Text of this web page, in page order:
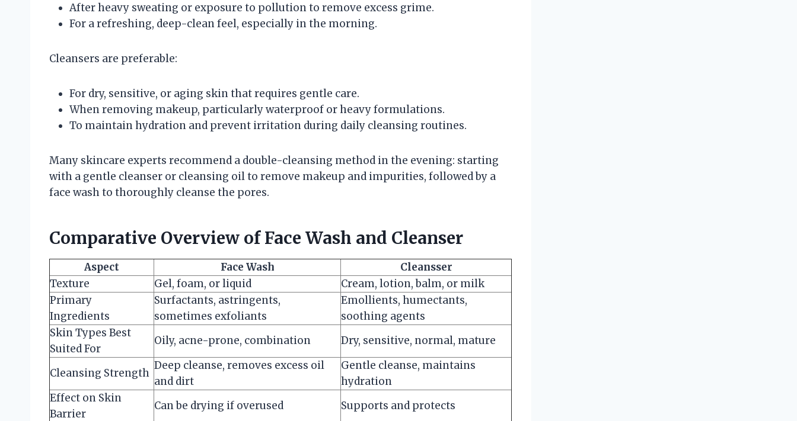
After heavy sweating or exposure to pollution to remove excess grime.
For a refreshing, deep-clean feel, especially in the morning.
Cleansers are preferable:
For dry, sensitive, or aging skin that requires gentle care.
When removing makeup, particularly waterproof or heavy formulations.
To maintain hydration and prevent irritation during daily cleansing routines.
Many skincare experts recommend a double-cleansing method in the evening: starting
with a gentle cleanser or cleansing oil to remove makeup and impurities, followed by a
face wash to thoroughly cleanse the pores.
Comparative Overview of Face Wash and Cleanser
Aspect Face Wash
Cleansser
Texture
Gel, foam, or liquid
Cream, lotion, balm, or milk
Primary
Ingredients
Surfactants, astringents,
sometimes exfoliants
Emollients, humectants,
soothing agents
Skin Types Best
Suited For
Oily, acne-prone, combination Dry, sensitive, normal, mature
Cleansing Strength
Deep cleanse, removes excess oil
and dirt
Gentle cleanse, maintains
hydration
Effect on Skin
Barrier
Can be drying if overused Supports and protects